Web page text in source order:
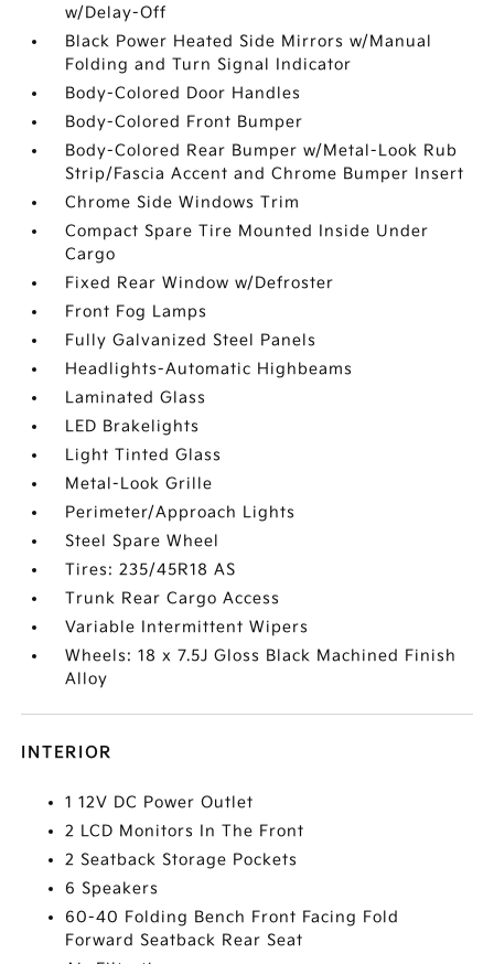
w/Delay-Off
Black Power Heated Side Mirrors w/Manual
Folding and Turn Signal Indicator
Body-Colored Door Handles
Body-Colored Front Bumper
Body-Colored Rear Bumper w/Metal-Look Rub
Strip/Fascia Accent and Chrome Bumper Insert
Chrome Side Windows Trim
Compact Spare Tire Mounted Inside Under
Cargo
Fixed Rear Window w/Defroster
Front Fog Lamps
Fully Galvanized Steel Panels
Headlights-Automatic Highbeams
Laminated Glass
LED Brakelights
Light Tinted Glass
Metal-Look Grille
Perimeter/Approach Lights
Steel Spare Wheel
Tires: 235/45R18 AS
Trunk Rear Cargo Access
Variable Intermittent Wipers
Wheels: 18 x 7.5J Gloss Black Machined Finish
Alloy
INTERIOR
1 12V DC Power Outlet
2 LCD Monitors In The Front
2 Seatback Storage Pockets
6 Speakers
60-40 Folding Bench Front Facing Fold
Forward Seatback Rear Seat